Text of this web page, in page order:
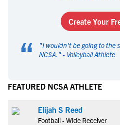
Create Your
“ "I wouldn't be going to the
NCSA. " - Volleyball Athlete
FEATURED NCSA ATHLETE
Elijah S Reed
Football - Wide Receiver